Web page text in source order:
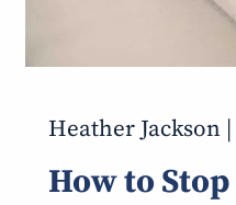
Heather Jackson |
How to Stop